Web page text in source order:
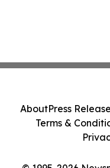
AboutPress
Terms &